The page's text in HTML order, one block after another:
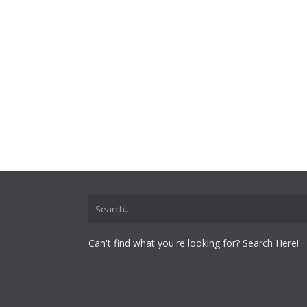
Can't find what you're looking for? Search Here!